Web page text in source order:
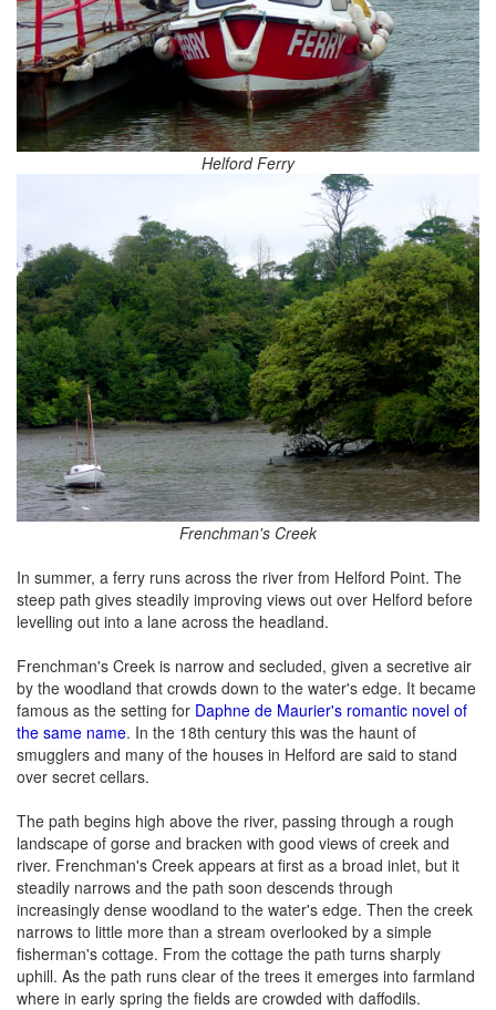
Helford Ferry
Frenchman's Creek
In summer, a ferry runs across the river from Helford Point. The
steep path gives steadily improving views out over Helford before
levelling out into a lane across the headland.
Frenchman's Creek is narrow and secluded, given a secretive air
by the woodland that crowds down to the water's edge. It became
famous as the setting for Daphne de Maurier's romantic novel of
the same name. In the 18th century this was the haunt of
smugglers and many of the houses in Helford are said to stand
over secret cellars.
The path begins high above the river, passing through a rough
landscape of gorse and bracken with good views of creek and
river. Frenchman's Creek appears at first as a broad inlet, but it
steadily narrows and the path soon descends through
increasingly dense woodland to the water's edge. Then the creek
narrows to little more than a stream overlooked by a simple
fisherman's cottage. From the cottage the path turns sharply
uphill. As the path runs clear of the trees it emerges into farmland
where in early spring the fields are crowded with daffodils.